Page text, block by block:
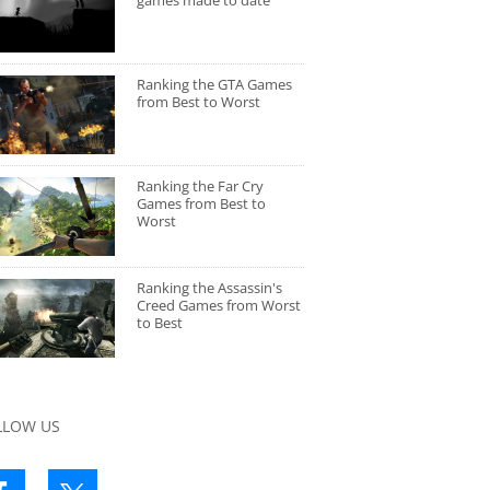
Ranking the GTA Games
from Best to Worst
Ranking the Far Cry
Games from Best to
Worst
Ranking the Assassin's
Creed Games from Worst
to Best
US